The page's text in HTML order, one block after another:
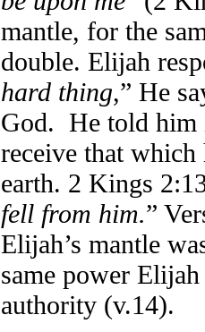
mantle, for the
double. Elijah
hard thing,” He
God. He told him
receive that which
earth. 2 Kings
fell from him.”
Elijah’s mantle
same power
authority (v.14).